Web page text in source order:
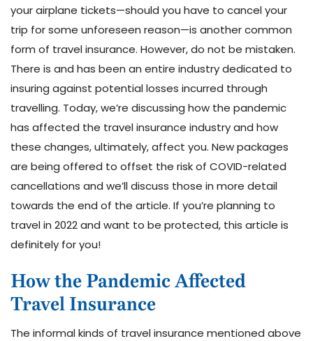
your airplane tickets—should you have to cancel your
trip for some unforeseen reason—is another common
form of travel insurance. However, do not be mistaken.
There is and has been an entire industry dedicated to
insuring against potential losses incurred through
travelling. Today, we’re discussing how the pandemic
has affected the travel insurance industry and how
these changes, ultimately, affect you. New packages
are being offered to offset the risk of COVID-related
cancellations and we’ll discuss those in more detail
towards the end of the article. If you’re planning to
travel in 2022 and want to be protected, this article is
definitely for you!
How the Pandemic Affected
Travel Insurance
The informal kinds of travel insurance mentioned above